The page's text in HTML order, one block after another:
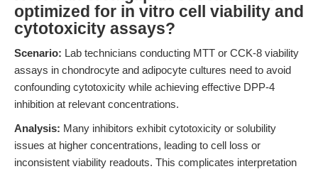
optimized for in vitro cell viability and
cytotoxicity assays?
Scenario: Lab technicians conducting MTT or CCK-8 viability
assays in chondrocyte and adipocyte cultures need to avoid
confounding cytotoxicity while achieving effective DPP-4
inhibition at relevant concentrations.
Analysis: Many inhibitors exhibit cytotoxicity or solubility
issues at higher concentrations, leading to cell loss or
inconsistent viability readouts. This complicates interpretation